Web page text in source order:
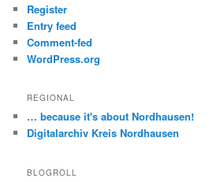
Register
Entry feed
Comment-fed
WordPress.org
REGIONAL
… because it's about Nordhausen!
Digitalarchiv Kreis Nordhausen
BLOGROLL